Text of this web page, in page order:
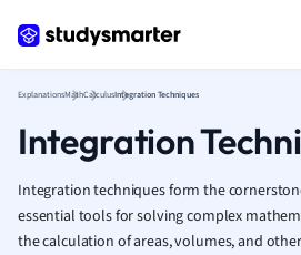
ExplanationsMathCalculusIntegration Techniques
Integration
Integration techniques form the
essential tools for solving complex
the calculation of areas, volumes, and